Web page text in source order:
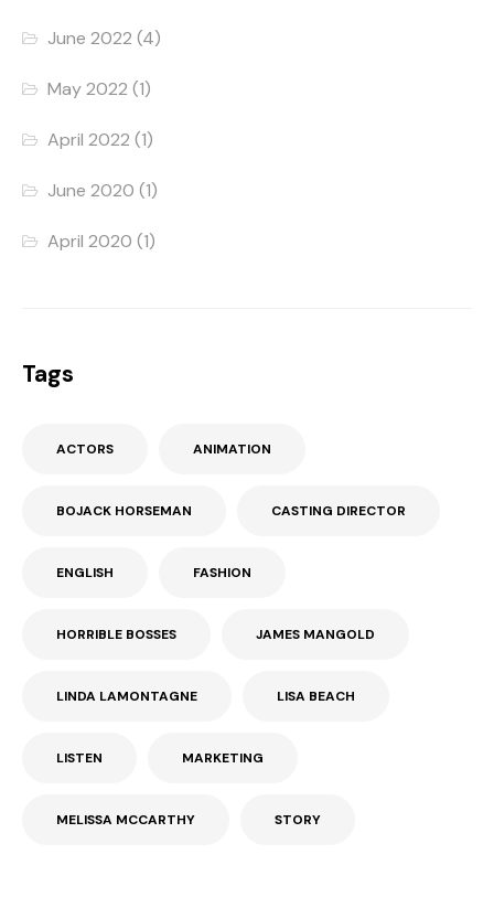
June 2022 (4)
May 2022 (1)
April 2022 (1)
June 2020 (1)
April 2020 (1)
Tags
ACTORS ANIMATION
BOJACK HORSEMAN CASTING DIRECTOR
ENGLISH FASHION
HORRIBLE BOSSES JAMES MANGOLD
LINDA LAMONTAGNE LISA BEACH
LISTEN MARKETING
MELISSA MCCARTHY STORY